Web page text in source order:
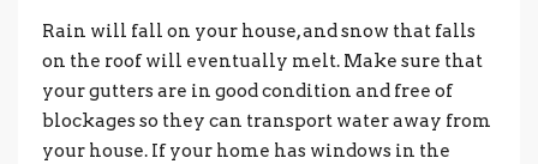
Rain will fall on your house, and snow that falls
on the roof will eventually melt. Make sure that
your gutters are in good condition and free of
blockages so they can transport water away from
your house. If your home has windows in the